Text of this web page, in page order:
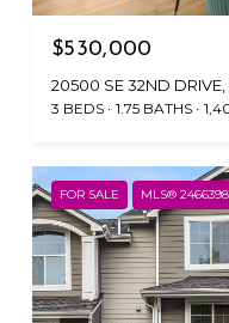
$530,000
20500 SE 32ND
3 BEDS 1.75 BATHS
FOR SALE MLS® 2466398